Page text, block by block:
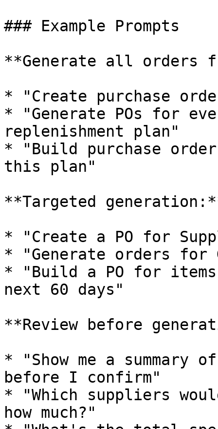
### Example Prompts
**Generate all orders
* "Create purchase
* "Generate POs for
replenishment plan"
* "Build purchase
this plan"
**Targeted
* "Create a PO for
* "Generate orders for
* "Build a PO for
next 60 days"
**Review before
* "Show me a summary
before I confirm"
* "Which suppliers
how much?"